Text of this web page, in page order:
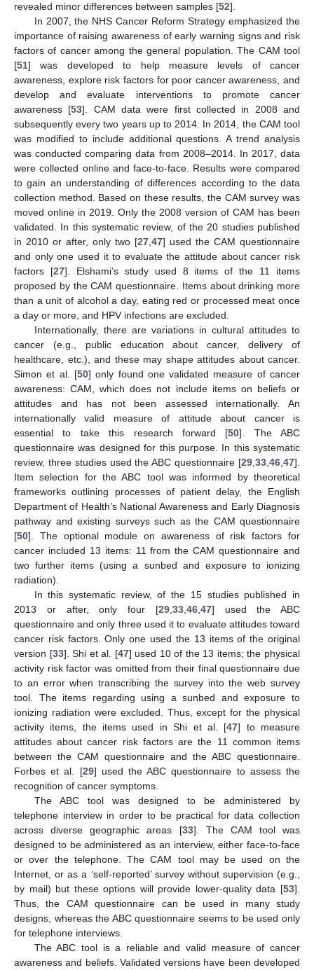
revealed minor differences between samples [52].
In 2007, the NHS Cancer Reform Strategy emphasized the
importance of raising awareness of early warning signs and risk
factors of cancer among the general population. The CAM tool
[51] was developed to help measure levels of cancer
awareness, explore risk factors for poor cancer awareness, and
develop and evaluate interventions to promote cancer
awareness [53]. CAM data were first collected in 2008 and
subsequently every two years up to 2014. In 2014, the CAM tool
was modified to include additional questions. A trend analysis
was conducted comparing data from 2008–2014. In 2017, data
were collected online and face-to-face. Results were compared
to gain an understanding of differences according to the data
collection method. Based on these results, the CAM survey was
moved online in 2019. Only the 2008 version of CAM has been
validated. In this systematic review, of the 20 studies published
in 2010 or after, only two [27 47] used the CAM questionnaire
and only one used it to evaluate the attitude about cancer risk
factors [27]. Elshami’s study used 8 items of the 11 items
proposed by the CAM questionnaire. Items about drinking more
than a unit of alcohol a day, eating red or processed meat once
a day or more, and HPV infections are excluded.
Internationally, there are variations in cultural attitudes to
cancer (e.g., public education about cancer, delivery of
healthcare, etc.), and these may shape attitudes about cancer.
Simon et al. [50] only found one validated measure of cancer
awareness: CAM, which does not include items on beliefs or
attitudes and has not been assessed internationally. An
internationally valid measure of attitude about cancer is
essential to take this research forward [50]. The ABC
questionnaire was designed for this purpose. In this systematic
review, three studies used the ABC questionnaire [29 33 46 47].
Item selection for the ABC tool was informed by theoretical
frameworks outlining processes of patient delay, the English
Department of Health’s National Awareness and Early Diagnosis
pathway and existing surveys such as the CAM questionnaire
[50]. The optional module on awareness of risk factors for
cancer included 13 items: 11 from the CAM questionnaire and
two further items (using a sunbed and exposure to ionizing
radiation).
In this systematic review, of the 15 studies published in
2013 or after, only four [29, 33, 46, 47] used the ABC
questionnaire and only three used it to evaluate attitudes toward
cancer risk factors. Only one used the 13 items of the original
version [33]. Shi et al. [47] used 10 of the 13 items; the physical
activity risk factor was omitted from their final questionnaire due
to an error when transcribing the survey into the web survey
tool. The items regarding using a sunbed and exposure to
ionizing radiation were excluded. Thus, except for the physical
activity items, the items used in Shi et al. [47] to measure
attitudes about cancer risk factors are the 11 common items
between the CAM questionnaire and the ABC questionnaire.
Forbes et al. [29] used the ABC questionnaire to assess the
recognition of cancer symptoms.
The ABC tool was designed to be administered by
telephone interview in order to be practical for data collection
across diverse geographic areas [33]. The CAM tool was
designed to be administered as an interview, either face-to-face
or over the telephone. The CAM tool may be used on the
Internet, or as a ‘self-reported’ survey without supervision (e.g.,
by mail) but these options will provide lower-quality data [53].
Thus, the CAM questionnaire can be used in many study
designs, whereas the ABC questionnaire seems to be used only
for telephone interviews.
The ABC tool is a reliable and valid measure of cancer
awareness and beliefs. Validated versions have been developed